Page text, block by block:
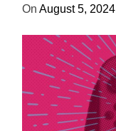
On August 5, 2024